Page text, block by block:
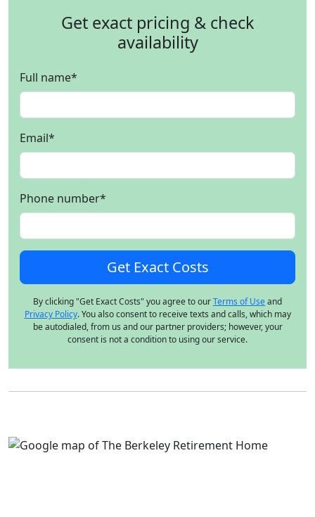
Get exact pricing & check
availability
Full name*
Email*
Phone number*
By clicking "Get Exact Costs" you agree to ourTerms of Useand
Privacy Policy. You also consent to receive texts and calls, which may
be autodialed, from us and our partner providers; however, your
consent is not a condition to using our service.